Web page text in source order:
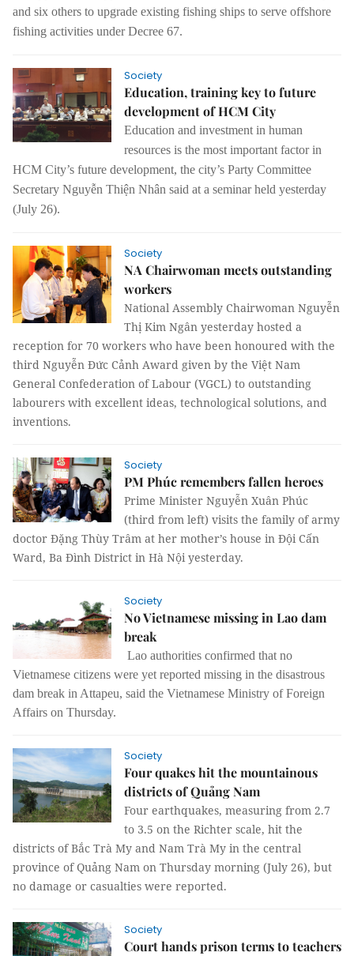
and six others to upgrade existing fishing ships to serve offshore
fishing activities underDecree 67.
Society
Education, training key to future
development of HCM City
Education and investment in human
resources is the most important factor in
HCM City’s future development, the city’s Party Committee
Secretary Nguyễn Thiện Nhân said at a seminarheld yesterday
(July 26).
Society
NA Chairwoman meets outstanding
workers
National Assembly Chairwoman Nguyễn
Thị Kim Ngân yesterday hosted a
reception for 70 workers who have been honoured with the
third Nguyễn Đức Cảnh Award given by the Việt Nam
General Confederation of Labour (VGCL) to outstanding
labourers with excellent ideas, technological solutions, and
inventions.
Society
PM Phúc remembers fallen heroes
Prime Minister Nguyễn Xuân Phúc
(third from left) visits the family of army
doctor Đặng Thùy Trâm at her mother’s house in Đội Cấn
Ward, Ba Đình District in Hà Nội yesterday.
Society
No Vietnamese missing in Lao dam
break
Lao authorities confirmed that no
Vietnamese citizens were yet reported missing in the disastrous
dam break in Attapeu, said the Vietnamese Ministry of Foreign
Affairs on Thursday.
Society
Four quakes hit the mountainous
districts of Quảng Nam
Four earthquakes, measuring from 2.7
to 3.5 on the Richter scale, hit the
districts of Bắc Trà My and Nam Trà My in the central
province of Quảng Nam on Thursday morning (July 26), but
no damage or casualties were reported.
Society
Court hands prison terms to teachers